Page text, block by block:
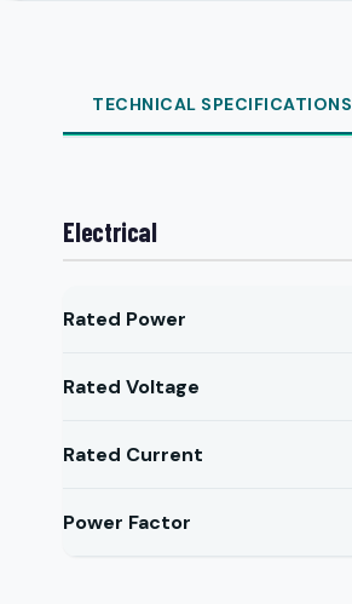
TECHNICAL SPECIFICATIONS
Electrical
Rated Power
Rated Voltage
Rated Current
Power Factor